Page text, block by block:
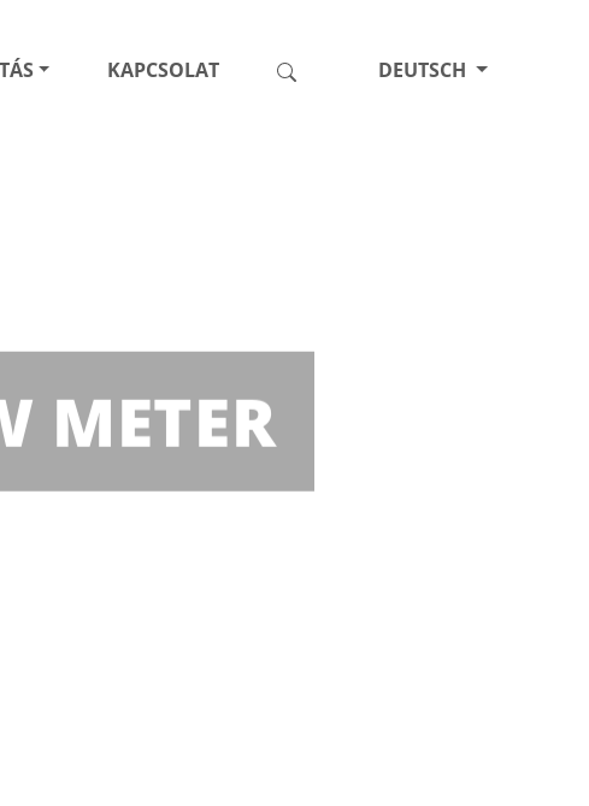
KAPCSOLAT DEUTSCH
METER